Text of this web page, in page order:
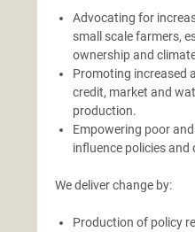
Advocating for
small scale farmers,
ownership and
Promoting increased
credit, market and
production.
Empowering poor
influence policies
We deliver change by:
Production of policy